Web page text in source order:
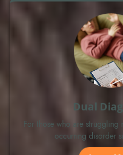
Dual
For those who are struggling
occurring disorder